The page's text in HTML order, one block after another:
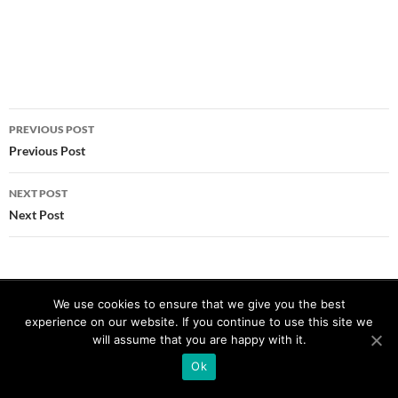
Post
navigation
PREVIOUS POST
Previous Post
NEXT POST
Next Post
Proudly powered by WordPress
We use cookies to ensure that we give you the best
experience on our website. If you continue to use this site we
will assume that you are happy with it.
Ok